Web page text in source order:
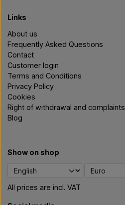
Links
About us
Frequently Asked Questions
Contact
Customer login
Terms and Conditions
Privacy Policy
Cookies
Right of withdrawal and complaints
Blog
Show on shop
All prices are incl. VAT